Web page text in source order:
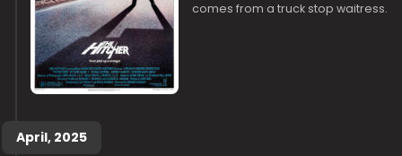
comes from a truck stop waitress.
April, 2025